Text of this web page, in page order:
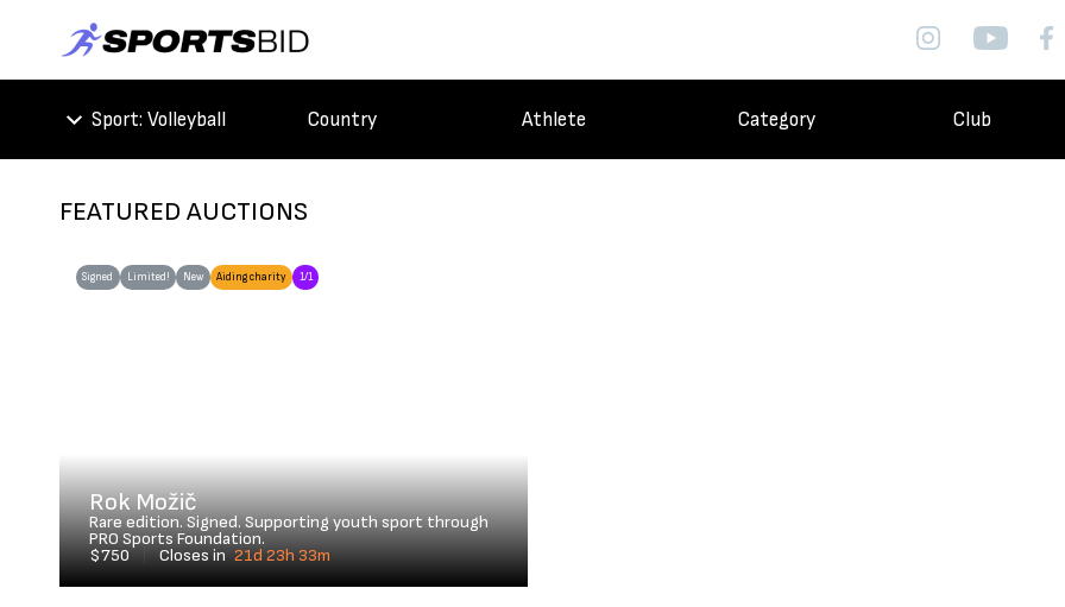
Sport: Volleyball Country Athlete Category Club
FEATURED AUCTIONS
Signed Limited! New Aiding charity 1/1
Rok Možič
Rare edition. Signed. Supporting youth sport through
PRO Sports Foundation.
$750
Closes in 21d 23h 33m